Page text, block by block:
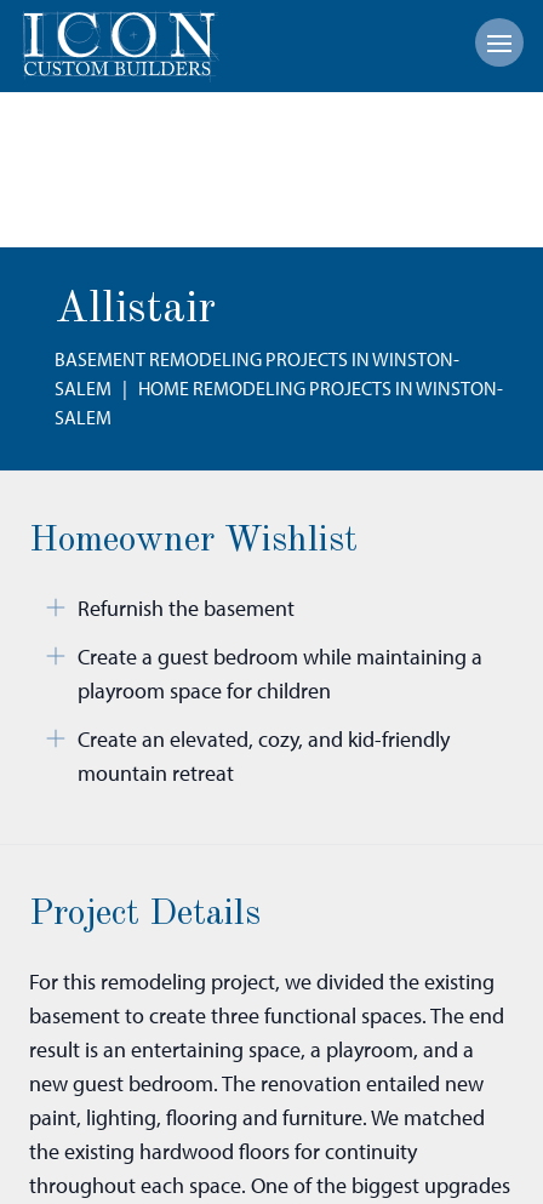
Allistair
BASEMENT REMODELING PROJECTS IN WINSTON-
SALEM | HOME REMODELING PROJECTS IN WINSTON-
SALEM
Homeowner Wishlist
Refurnish the basement
Create a guest bedroom while maintaining a
playroom space for children
Create an elevated, cozy, and kid-friendly
mountain retreat
Project Details
For this remodeling project, we divided the existing
basement to create three functional spaces. The end
result is an entertaining space, a playroom, and a
new guest bedroom. The renovation entailed new
paint, lighting, flooring and furniture. We matched
the existing hardwood floors for continuity
throughout each space. One of the biggest upgrades